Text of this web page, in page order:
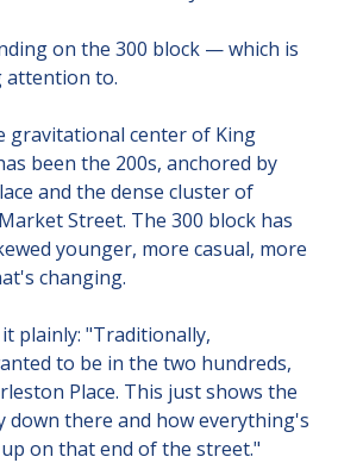
on the 300 block — which is
attention to.
gravitational center of King
been the 200s, anchored by
and the dense cluster of
Street. The 300 block has
younger, more casual, more
changing.
plainly: "Traditionally,
to be in the two hundreds,
Place. This just shows the
down there and how everything's
on that end of the street."